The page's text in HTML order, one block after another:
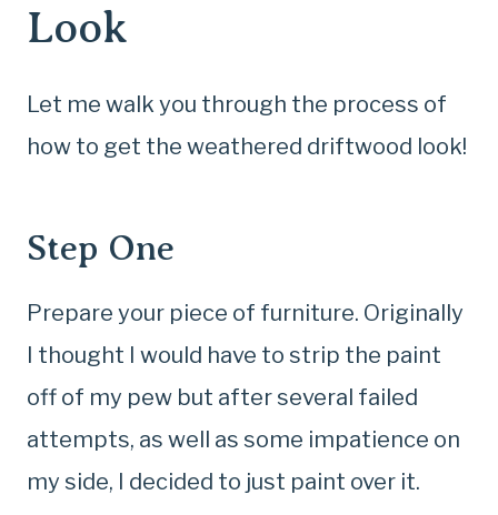
Look
Let me walk you through the process of
how to get the weathered driftwood look!
Step One
Prepare your piece of furniture. Originally
I thought I would have to strip the paint
off of my pew but after several failed
attempts, as well as some impatience on
my side, I decided to just paint over it.